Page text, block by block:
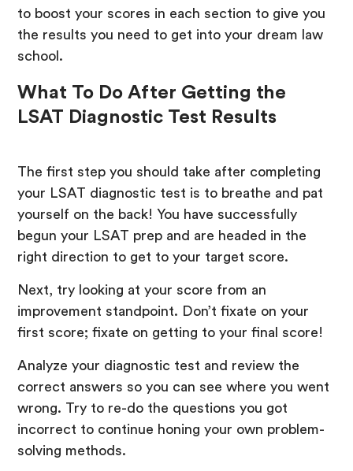
to boost your scores in each section to give you
the results you need to get into your dream law
school.
What To Do After Getting the
LSAT Diagnostic Test Results
The first step you should take after completing
your LSAT diagnostic test is to breathe and pat
yourself on the back! You have successfully
begun your LSAT prep and are headed in the
right direction to get to your target score.
Next, try looking at your score from an
improvement standpoint. Don’t fixate on your
first score; fixate on getting to your final score!
Analyze your diagnostic test and review the
correct answers so you can see where you went
wrong. Try to re-do the questions you got
incorrect to continue honing your own problem-
solving methods.